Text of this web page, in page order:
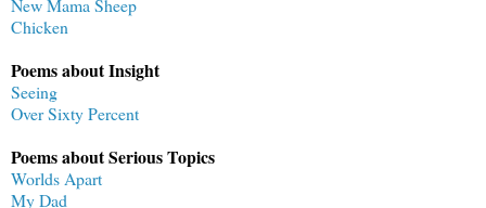
Chicken
Poems about Insight
Seeing
Over Sixty Percent
Poems about Serious Topics
Worlds Apart
My Dad